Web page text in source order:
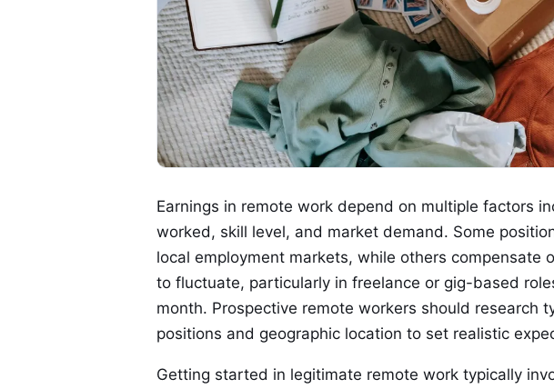
Earnings in remote work depend on multiple factors
worked, skill level, and market demand. Some
local employment markets, while others compensate
to fluctuate, particularly in freelance or gig-based
month. Prospective remote workers should research
positions and geographic location to set realistic
Getting started in legitimate remote work typically